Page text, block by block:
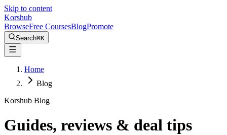
Skip to content
Korshub
BrowseFree CoursesBlogPromote
Search⌘K
Home
Blog
Korshub Blog
Guides, reviews & deal tips